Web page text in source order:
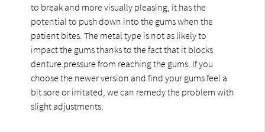
to break and more visually pleasing, it has the
potential to push down into the gums when the
patient bites. The metal type is not as likely to
impact the gums thanks to the fact that it blocks
denture pressure from reaching the gums. If you
choose the newer version and find your gums feel a
bit sore or irritated, we can remedy the problem with
slight adjustments.